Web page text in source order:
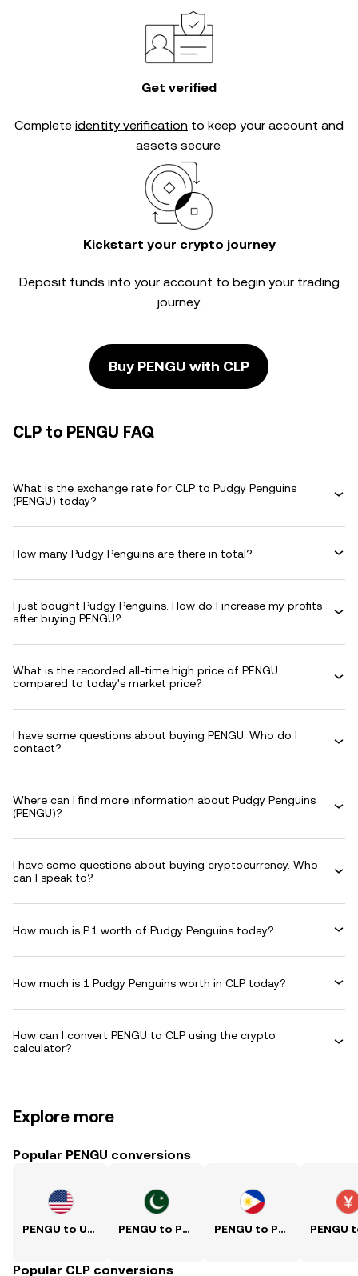
Get verified
Complete identity verification to keep your account and
assets secure.
Kickstart your crypto journey
Deposit funds into your account to begin your trading
journey.
Buy PENGU with CLP
CLP to PENGU FAQ
What is the exchange rate for CLP to Pudgy Penguins
(PENGU) today?
How many Pudgy Penguins are there in total?
I just bought Pudgy Penguins. How do I increase my profits
after buying PENGU?
What is the recorded all-time high price of PENGU
compared to today's market price?
I have some questions about buying PENGU. Who do I
contact?
Where can I find more information about Pudgy Penguins
(PENGU)?
I have some questions about buying cryptocurrency. Who
can I speak to?
How much is P.1 worth of Pudgy Penguins today?
How much is 1 Pudgy Penguins worth in CLP today?
How can I convert PENGU to CLP using the crypto
calculator?
Explore more
Popular PENGU conversions
PENGU to USD PENGU to PKR PENGU to PHP
Popular CLP conversions